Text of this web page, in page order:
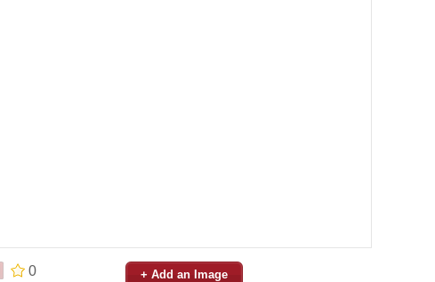
0 + Add an Image